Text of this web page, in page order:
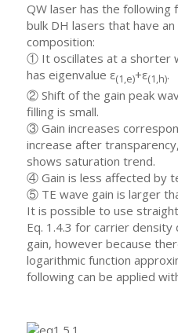
QW laser has the
bulk DH lasers that have
composition:
① It oscillates at a shorter
has eigenvalue ε(1,e)+ε(1,h).
② Shift of the gain peak
filling is small.
③ Gain increases
increase after
shows saturation trend.
④ Gain is less affected by
⑤ TE wave gain is larger
It is possible to use
Eq. 1.4.3 for carrier
gain, however because
logarithmic function
following can be applied